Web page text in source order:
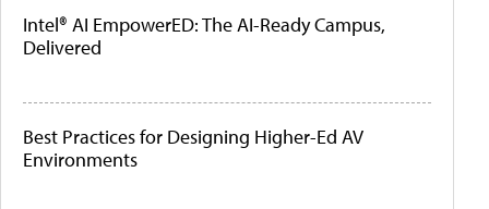
Intel® AI EmpowerED: The AI-Ready Campus,
Delivered
Best Practices for Designing Higher-Ed AV
Environments